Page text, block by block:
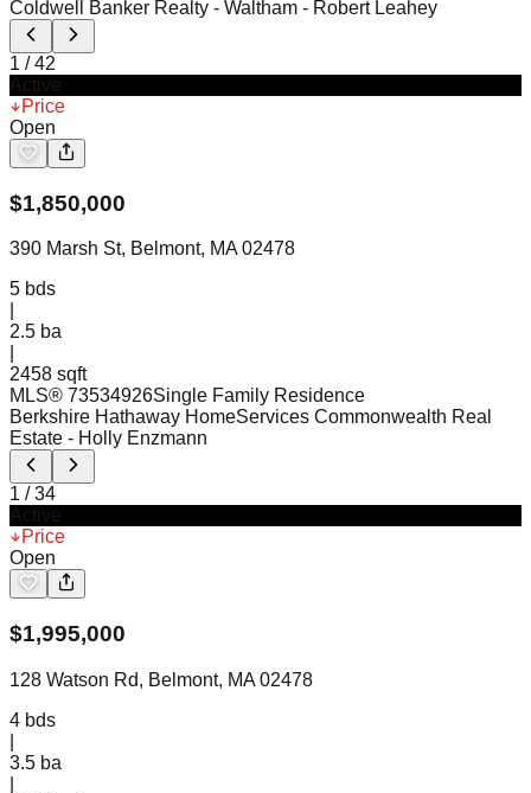
Coldwell Banker Realty - Waltham - Robert Leahey
1 /42
Price
Open
$1,850,000
390 Marsh St, Belmont, MA 02478
5 bds
2.5 ba
2458 sqft
MLS® 73534926Single Family Residence
Berkshire Hathaway HomeServices Commonwealth Real
Estate - Holly Enzmann
1 /34
Price
Open
$1,995,000
128 Watson Rd, Belmont, MA 02478
4 bds
3.5 ba